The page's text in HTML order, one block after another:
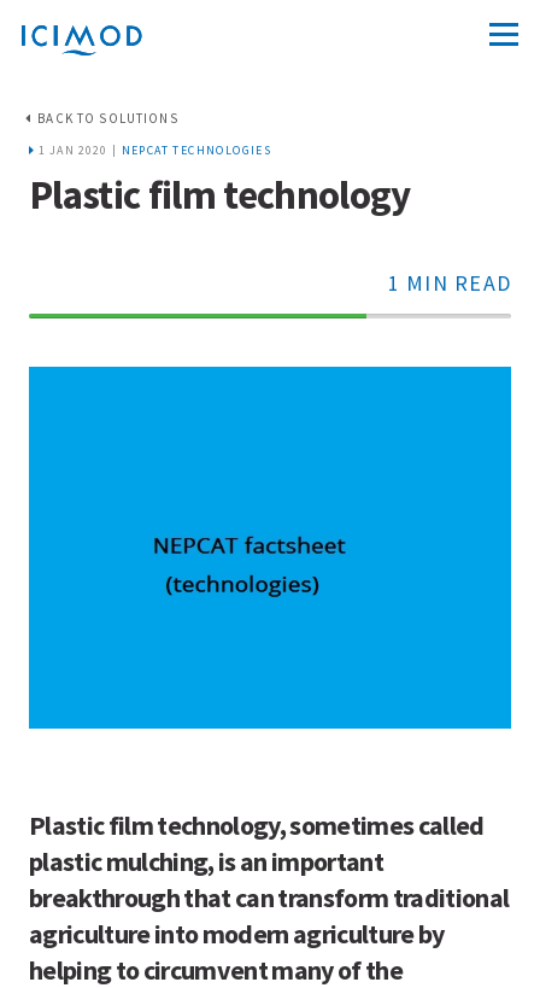
BACK TO SOLUTIONS
1 JAN 2020 | NEPCAT TECHNOLOGIES
Plastic film technology
1 MIN READ
70%
Plastic film technology, sometimes called
plastic mulching, is an important
breakthrough that can transform traditional
agriculture into modern agriculture by
helping to circumvent many of the